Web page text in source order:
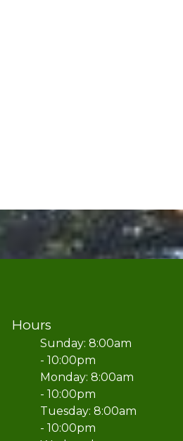
Hours
Sunday: 8:00am
- 10:00pm
Monday: 8:00am
- 10:00pm
Tuesday: 8:00am
- 10:00pm